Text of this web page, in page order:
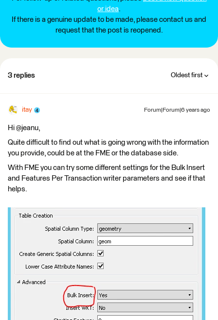
or idea.
If there is a genuine update to be made, please contact us and
request that the post is reopened.
3 replies Oldest first
itay Forum|Forum|6 years ago
Hi @jeanu,
Quite difficult to find out what is going wrong with the information
you provide, could be at the FME or the database side.
With FME you can try some different settings for the Bulk Insert
and Features Per Transaction writer parameters and see if that
helps.